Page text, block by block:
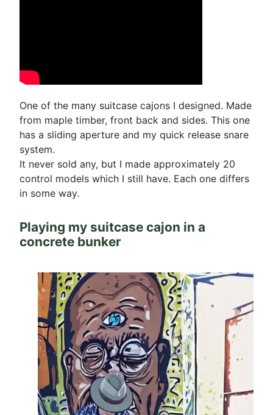
One of the many suitcase cajons I designed. Made
from maple timber, front back and sides. This one
has a sliding aperture and my quick release snare
system.
It never sold any, but I made approximately 20
control models which I still have. Each one differs
in some way.
Playing my suitcase cajon in a
concrete bunker